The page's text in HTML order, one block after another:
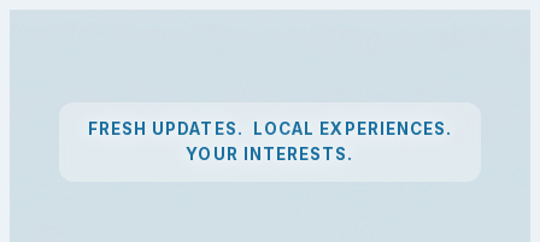
FRESH UPDATES. LOCAL EXPERIENCES.
YOUR INTERESTS.